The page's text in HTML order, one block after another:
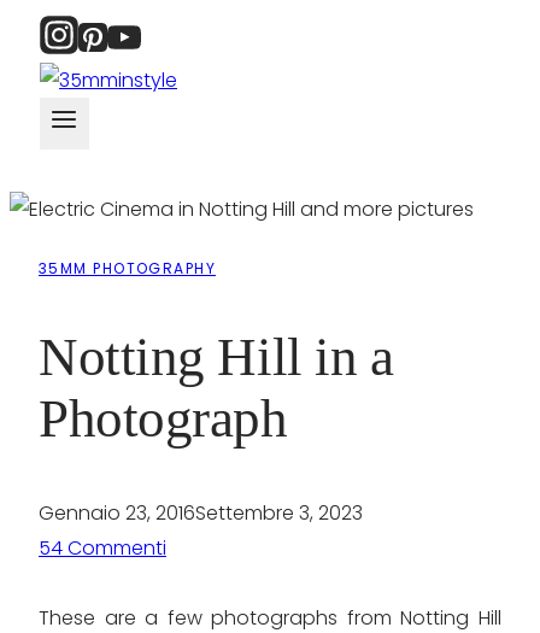
35MM PHOTOGRAPHY
Notting Hill in a
Photograph
Gennaio 23, 2016Settembre 3, 2023
54 Commenti
These are a few photographs from Notting Hill